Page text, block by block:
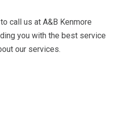
call us at A&B Kenmore
you with the best service
our services.